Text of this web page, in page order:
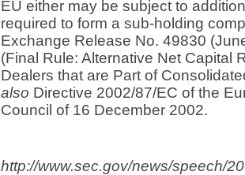
EU either may be subject to
required to form a sub-holding
Exchange Release No. 49830
(Final Rule: Alternative Net Capital
Dealers that are Part of
also Directive 2002/87/EC of the
Council of 16 December 2002.
http://www.sec.gov/news/speech/